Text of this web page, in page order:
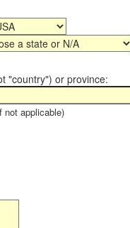
"country") or province:
applicable)